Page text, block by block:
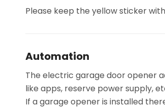
Please keep the yellow sticker
Automation
The electric garage door opener
like apps, reserve power supply,
If a garage opener is installed